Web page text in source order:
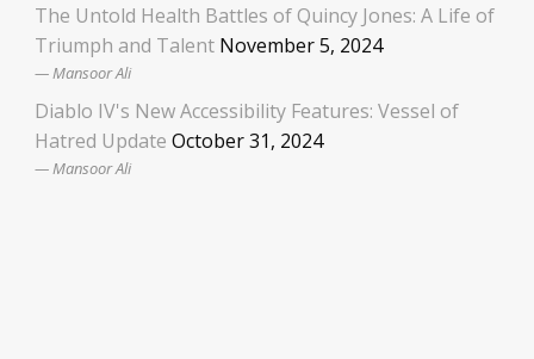
The Untold Health Battles of Quincy Jones: A Life of
Triumph and Talent November 5, 2024
Mansoor Ali
Diablo IV's New Accessibility Features: Vessel of
Hatred Update October 31, 2024
Mansoor Ali